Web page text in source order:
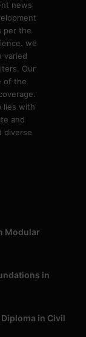
news
per the
we
varied
Our
of the
lies with
and
diverse
Modular
in
in Civil